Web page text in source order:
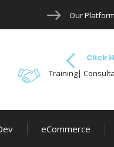
Our
Click
Training|
eCommerce